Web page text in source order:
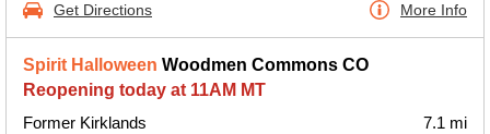
Get Directions More Info
Spirit Halloween Woodmen Commons CO
Reopening today at 11AM MT
Former Kirklands
7.1 mi